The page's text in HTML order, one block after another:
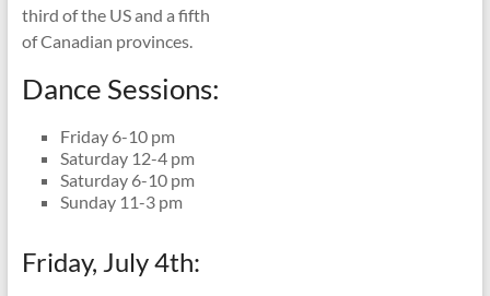
third of the US and a fifth
of Canadian provinces.
Dance Sessions:
Friday 6-10 pm
Saturday 12-4 pm
Saturday 6-10 pm
Sunday 11-3 pm
Friday, July 4th: